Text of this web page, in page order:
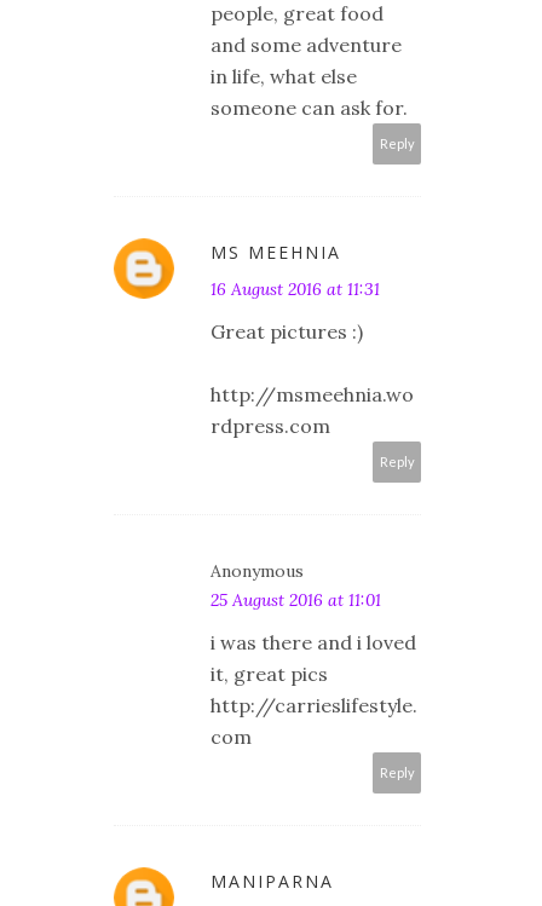
people, great food
and some adventure
in life, what else
someone can ask for.
Reply
MS MEEHNIA
16 August 2016 at 11:31
Great pictures :)
http://msmeehnia.wo
rdpress.com
Reply
Anonymous
25 August 2016 at 11:01
i was there and i loved
it, great pics
http://carrieslifestyle.
com
Reply
MANIPARNA